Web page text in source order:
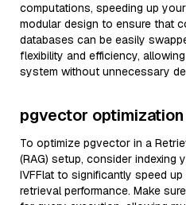
computations, speeding up
modular design to ensure that
databases can be easily
flexibility and efficiency,
system without unnecessary
pgvector
To optimize pgvector in a
(RAG) setup, consider indexing
IVFFlat to significantly speed
retrieval performance. Make